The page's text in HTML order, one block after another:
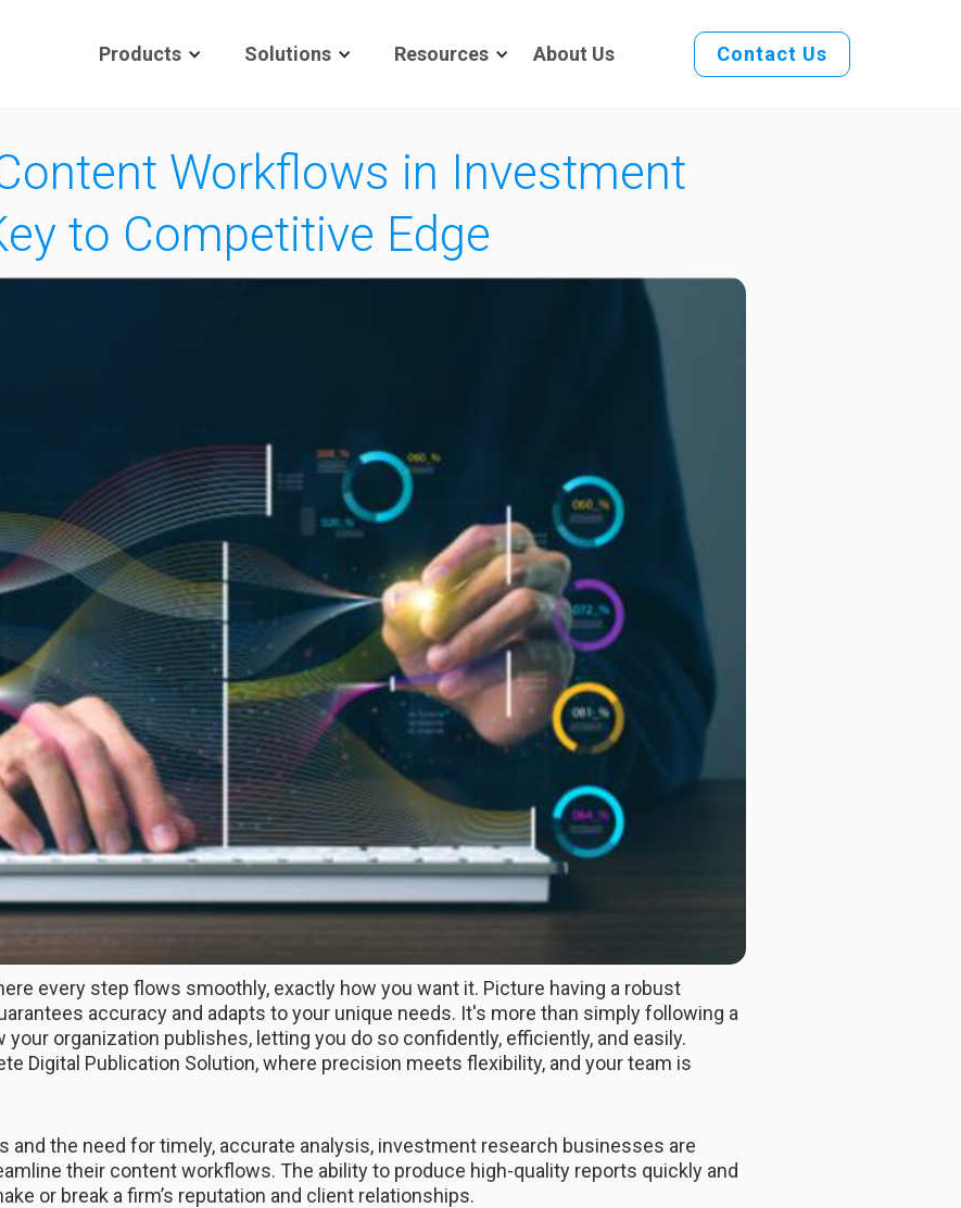
Products Solutions Resources About Us Contact Us
Workflows in Investment
to Competitive Edge
every step flows smoothly, exactly how you want it. Picture having a robust
accuracy and adapts to your unique needs. It's more than simply following a
organization publishes, letting you do so confidently, efficiently, and easily.
Digital Publication Solution, where precision meets flexibility, and your team is
the need for timely, accurate analysis, investment research businesses are
their content workflows. The ability to produce high-quality reports quickly and
or break a firm’s reputation and client relationships.